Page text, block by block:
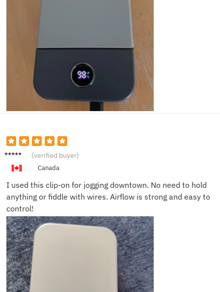
Chris
(verified buyer)
Canada
I used this clip-on for jogging downtown. No need to hold
anything or fiddle with wires. Airflow is strong and easy to
control!